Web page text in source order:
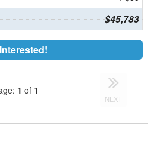
$45,783
1 of 1
NEXT